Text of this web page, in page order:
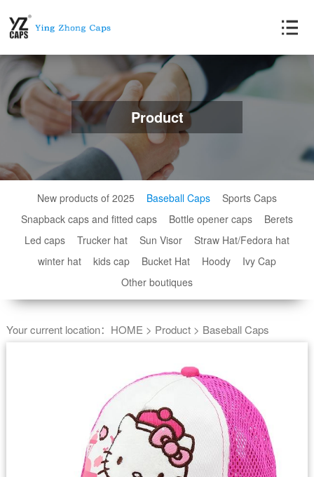
Product
New products of 2025 Baseball Caps
Sports Caps
Snapback caps and fitted caps
Bottle opener caps
Berets
Led caps
Trucker hat Sun Visor
Straw Hat/Fedora hat
winter hat
kids cap Bucket Hat Hoody
Ivy Cap
Other boutiques
Your current location： HOME > Product> Baseball Caps